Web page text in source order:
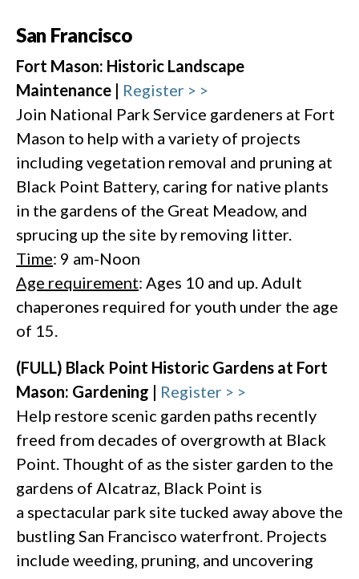
San Francisco
Fort Mason: Historic Landscape
Maintenance | Register > >
Join National Park Service gardeners at Fort
Mason to help with a variety of projects
including vegetation removal and pruning at
Black Point Battery, caring for native plants
in the gardens of the Great Meadow, and
sprucing up the site by removing litter.
Time: 9 am-Noon
Age requirement: Ages 10 and up. Adult
chaperones required for youth under the age
of 15.
(FULL) Black Point Historic Gardens at Fort
Mason: Gardening | Register > >
Help restore scenic garden paths recently
freed from decades of overgrowth at Black
Point. Thought of as the sister garden to the
gardens of Alcatraz, Black Point is
a spectacular park site tucked away above the
bustling San Francisco waterfront. Projects
include weeding, pruning, and uncovering